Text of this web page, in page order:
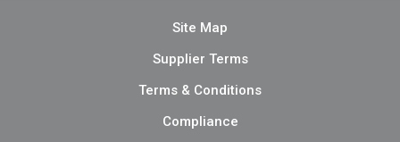
Site Map
Supplier Terms
Terms & Conditions
Compliance